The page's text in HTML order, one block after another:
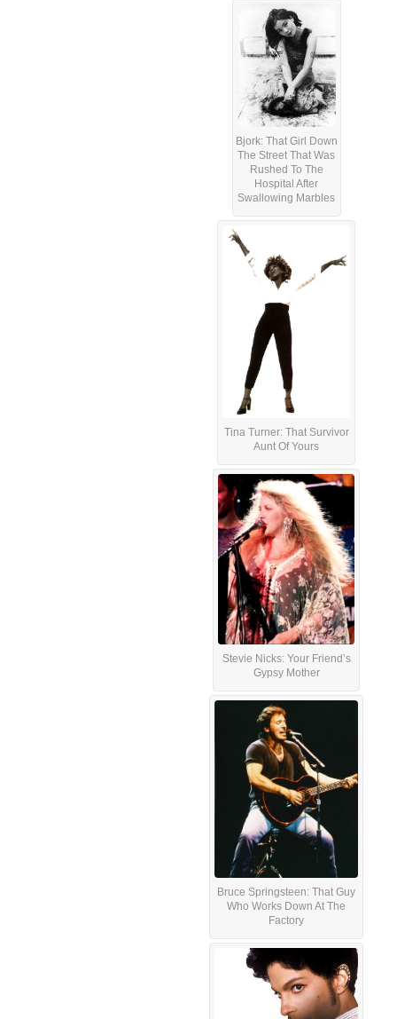
Bjork: That Girl Down
The Street That Was
Rushed To The
Hospital After
Swallowing Marbles
Tina Turner: That Survivor
Aunt Of Yours
Stevie Nicks: Your Friend’s
Gypsy Mother
Bruce Springsteen: That Guy
Who Works Down At The
Factory